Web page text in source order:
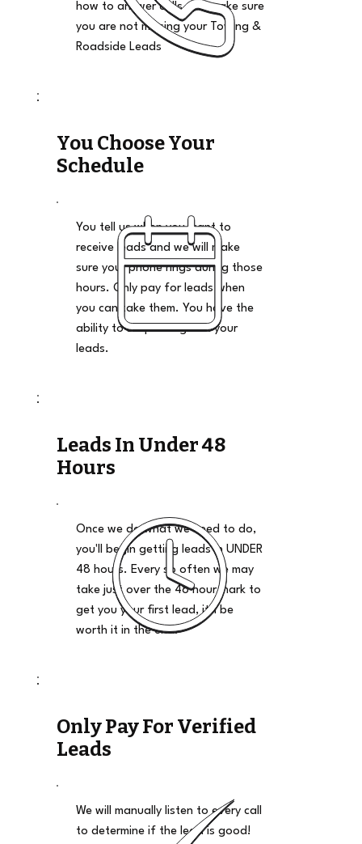
how to answer calls and make sure
you are not missing your Towing &
Roadside Leads
You Choose Your
Schedule
You tell us when you want to
receive leads and we will make
sure your phone rings during those
hours. Only pay for leads when
you can take them. You have the
ability to stop and go on your
leads.
Leads In Under 48
Hours
Once we do what we need to do,
you'll begin getting leads in UNDER
48 hours. Every so often we may
take just over the 48 hour mark to
get you your first lead, it'll be
worth it in the end.
Only Pay For Verified
Leads
We will manually listen to every call
to determine if the lead is good!